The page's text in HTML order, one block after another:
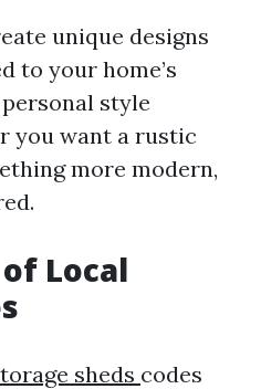
unique designs
to your home’s
style
you want a rustic
more modern,
Local
sheds codes